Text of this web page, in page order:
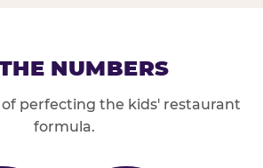
NUMBERS
of perfecting the kids' restaurant
formula.